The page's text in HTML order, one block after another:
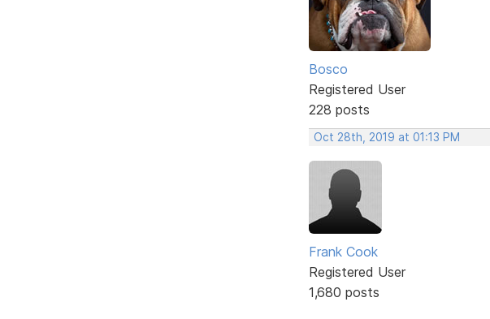
Bosco
Registered User
228 posts
Oct 28th, 2019 at 01:13 PM
Frank Cook
Registered User
1,680 posts